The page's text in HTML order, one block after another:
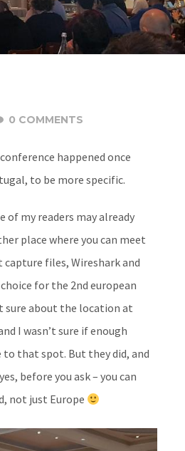
0 COMMENTS
happened once
to be more specific.
of my readers may already
place where you can meet
files, Wireshark and
for the 2nd european
sure about the location at
I wasn’t sure if enough
that spot. But they did, and
before you ask – you can
not just Europe